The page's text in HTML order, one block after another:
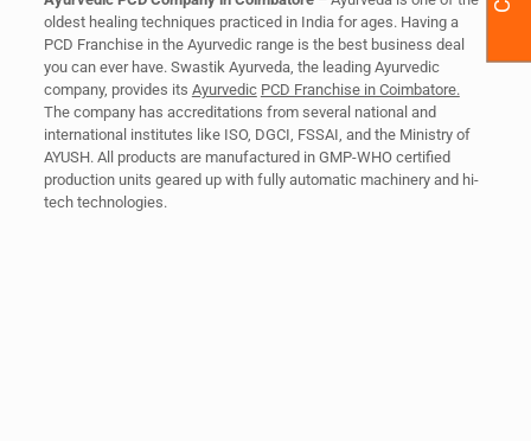
oldest healing techniques practiced in India for ages. Having a
PCD Franchise in the Ayurvedic range is the best business deal
you can ever have. Swastik Ayurveda, the leading Ayurvedic
company, provides its Ayurvedic PCD Franchise in Coimbatore.
The company has accreditations from several national and
international institutes like ISO, DGCI, FSSAI, and the Ministry of
AYUSH. All products are manufactured in GMP-WHO certified
production units geared up with fully automatic machinery and hi-
tech technologies.